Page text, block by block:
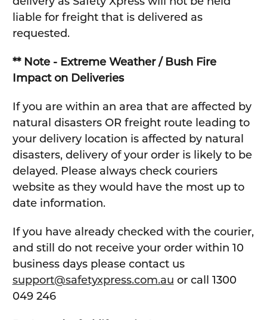
liable for freight that is delivered as
requested.
** Note - Extreme Weather / Bush Fire
Impact on Deliveries
If you are within an area that are affected by
natural disasters OR freight route leading to
your delivery location is affected by natural
disasters, delivery of your order is likely to be
delayed. Please always check couriers
website as they would have the most up to
date information.
If you have already checked with the courier,
and still do not receive your order within 10
business days please contact us
support@safetyxpress.com.au or call 1300
049 246